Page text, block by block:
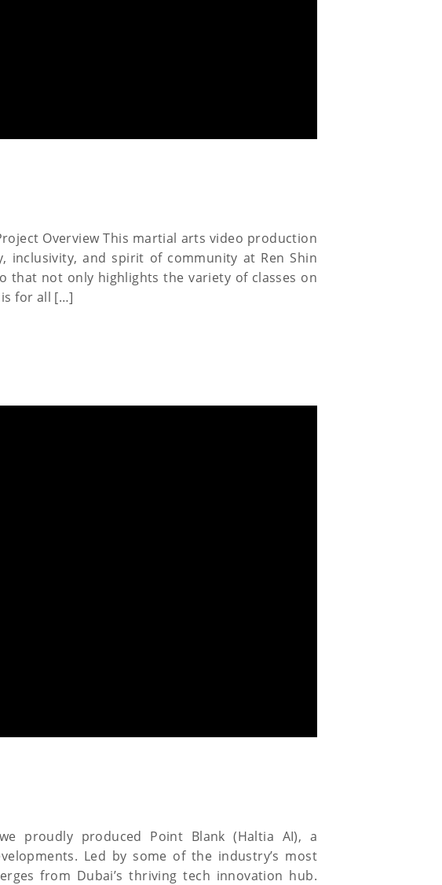
Overview This martial arts video production
inclusivity, and spirit of community at Ren Shin
that not only highlights the variety of classes on
for all […]
proudly produced Point Blank (Haltia AI), a
Led by some of the industry’s most
from Dubai’s thriving tech innovation hub.